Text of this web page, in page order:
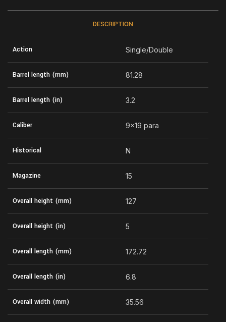
DESCRIPTION
Action Single/Double
Barrel length (mm) 81.28
Barrel length (in) 3.2
Caliber 9×19 para
Historical N
Magazine 15
Overall height (mm) 127
Overall height (in) 5
Overall length (mm) 172.72
Overall length (in) 6.8
Overall width (mm) 35.56